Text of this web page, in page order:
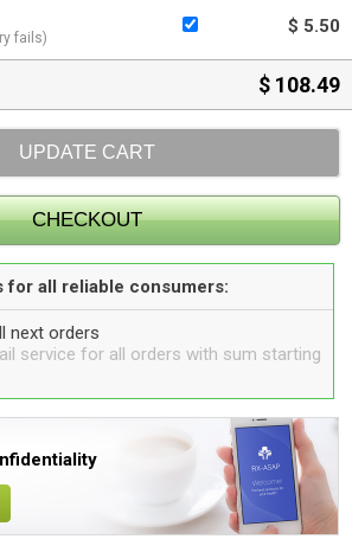
fails)
$ 5.50
$ 108.49
for all reliable consumers:
next orders
service for all orders with sum starting